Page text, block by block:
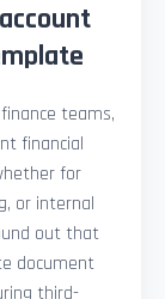
teams,
financial
for
or internal
out that
document
third-